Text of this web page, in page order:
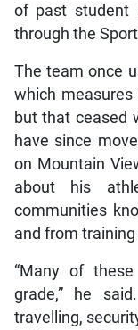
of past student
through the
The team once
which
but that ceased
have since
on Mountain
about his
communities
and from
“Many of
grade,” he
travelling,